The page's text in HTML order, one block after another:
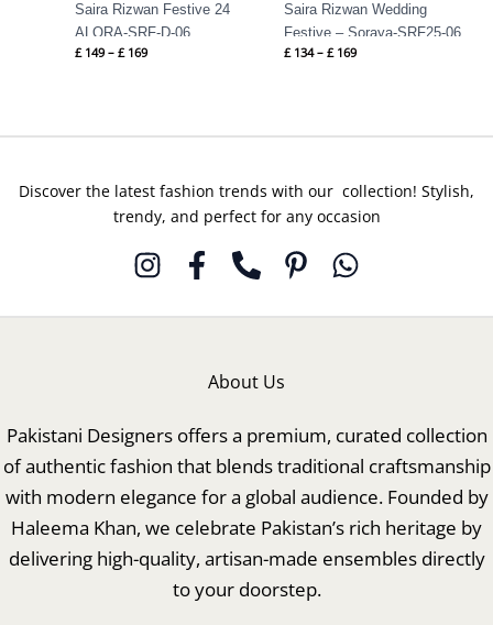
Saira Rizwan Festive 24
ALORA-SRF-D-06
£149 – £169
Saira Rizwan Wedding
Festive – Soraya-SRF25-06
£134 – £169
Discover the latest fashion trends with our collection! Stylish,
trendy, and perfect for any occasion
About Us
Pakistani Designers offers a premium, curated collection
of authentic fashion that blends traditional craftsmanship
with modern elegance for a global audience. Founded by
Haleema Khan, we celebrate Pakistan’s rich heritage by
delivering high-quality, artisan-made ensembles directly
to your doorstep.